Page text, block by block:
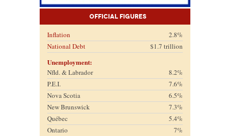
Official Figures
Inflation
2.8%
National Debt
$1.7 trillion
Unemployment:
Nfld. & Labrador
8.2%
P.E.I.
7.6%
Nova Scotia
6.5%
New Brunswick
7.3%
Québec
5.4%
Ontario
7%